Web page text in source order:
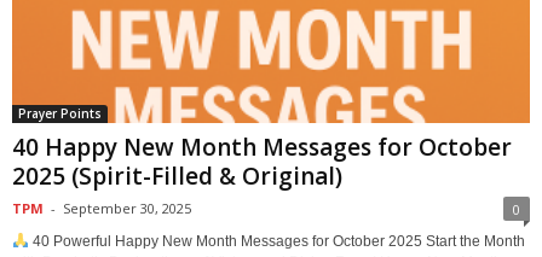
Prayer Points
40 Happy New Month Messages for October
2025 (Spirit-Filled & Original)
TPM - September 30, 2025 0
40 Powerful Happy New Month Messages for October 2025 Start the Month